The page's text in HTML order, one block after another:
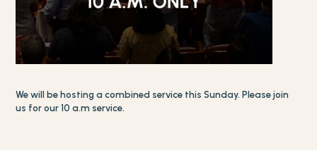
We will be hosting a combined service this Sunday. Please join
us for our 10 a.m service.